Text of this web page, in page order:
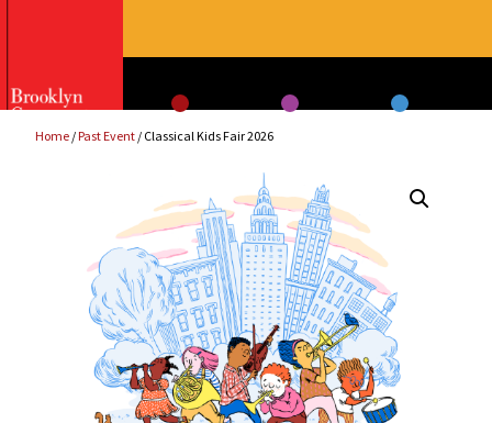
Home / Past Event / Classical Kids Fair 2026